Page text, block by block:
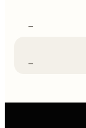
–
–